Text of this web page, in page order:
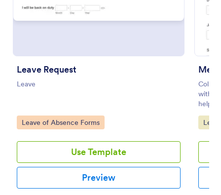
Leave Request
Leave
Go to Category:
Leave of Absence Forms
Use Template
Preview
with
route
Go